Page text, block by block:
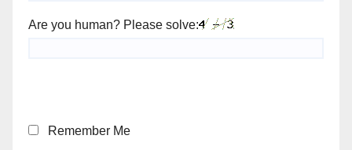
Are you human? Please solve:
Remember Me